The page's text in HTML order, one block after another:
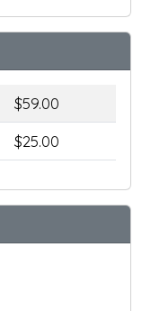
$59.00
$25.00